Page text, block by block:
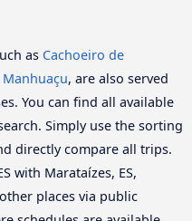
as Cachoeiro de
Manhuaçu, are also served
You can find all available
Simply use the sorting
directly compare all trips.
with Marataízes, ES,
places via public